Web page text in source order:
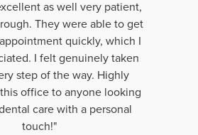
as well very patient,
They were able to get
quickly, which I
I felt genuinely taken
step of the way. Highly
office to anyone looking
care with a personal
touch!"